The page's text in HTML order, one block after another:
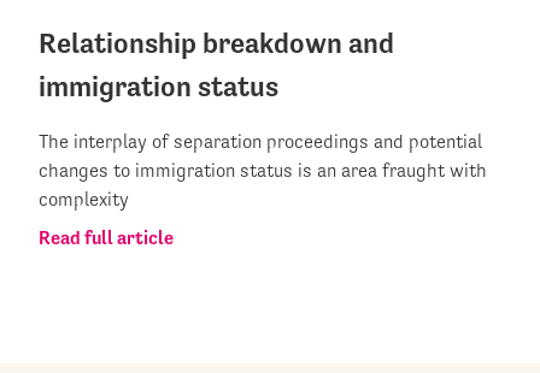
Relationship breakdown and
immigration status
The interplay of separation proceedings and potential
changes to immigration status is an area fraught with
complexity
Read full article